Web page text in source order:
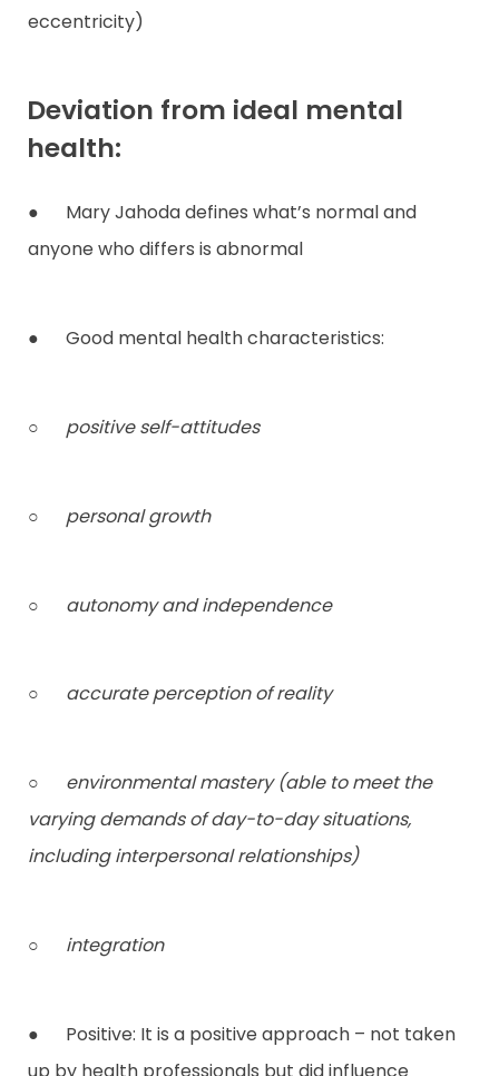
eccentricity)
Deviation from ideal mental
health:
● Mary Jahoda defines what’s normal and
anyone who differs is abnormal
● Good mental health characteristics:
○ positive self-attitudes
○ personal growth
○ autonomy and independence
○ accurate perception of reality
○ environmental mastery (able to meet the
varying demands of day-to-day situations,
including interpersonal relationships)
○ integration
● Positive: It is a positive approach – not taken
up by health professionals but did influence